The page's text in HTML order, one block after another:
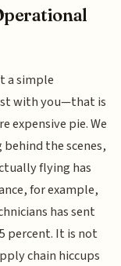
a simple
with you—that is
expensive pie. We
the scenes,
flying has
for example,
has sent
percent. It is not
chain hiccups